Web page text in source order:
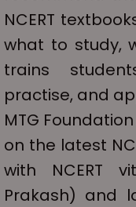
NCERT
what to study,
trains
practise, and
MTG
on the latest
with NCERT
Prakash) and